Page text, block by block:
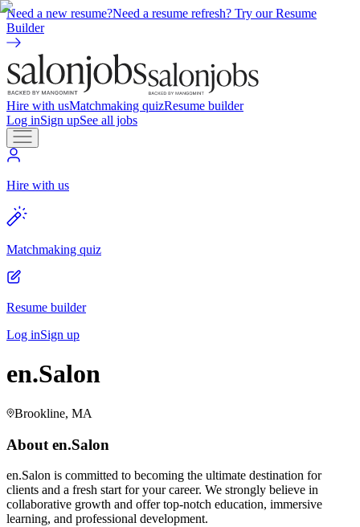
Need a new resume?Need a resume refresh? Try our Resume
Builder
Hire with usMatchmaking quizResume builder
Log inSign upSee all jobs
Hire with us
Matchmaking quiz
Resume builder
Log inSign up
en.Salon
Brookline, MA
About en.Salon
en.Salon is committed to becoming the ultimate destination for
clients and a fresh start for your career. We strongly believe in
collaborative growth and offer top-notch education, immersive
learning, and professional development.